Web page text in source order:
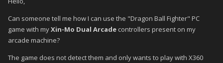
Can someone tell me how I can use the "Dragon Ball Fighter" PC
game with myXin-Mo Dual Arcade controllers present on my
arcade machine?
The game does not detect them and only wants to play with X360